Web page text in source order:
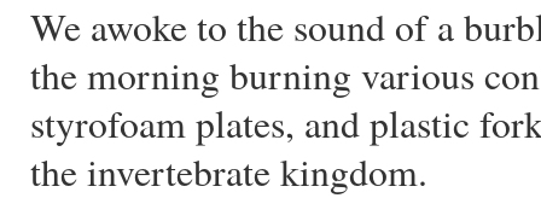
We awoke to the sound of a
the morning burning various
styrofoam plates, and plastic
the invertebrate kingdom.